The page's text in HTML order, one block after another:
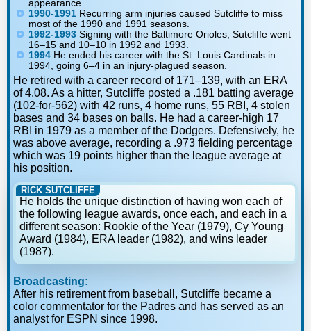
appearance.
1990-1991 Recurring arm injuries caused Sutcliffe to miss
most of the 1990 and 1991 seasons.
1992-1993 Signing with the Baltimore Orioles, Sutcliffe went
16–15 and 10–10 in 1992 and 1993.
1994 He ended his career with the St. Louis Cardinals in
1994, going 6–4 in an injury-plagued season.
He retired with a career record of 171–139, with an ERA
of 4.08. As a hitter, Sutcliffe posted a .181 batting average
(102-for-562) with 42 runs, 4 home runs, 55 RBI, 4 stolen
bases and 34 bases on balls. He had a career-high 17
RBI in 1979 as a member of the Dodgers. Defensively, he
was above average, recording a .973 fielding percentage
which was 19 points higher than the league average at
his position.
RICK SUTCLIFFE
He holds the unique distinction of having won each of
the following league awards, once each, and each in a
different season: Rookie of the Year (1979), Cy Young
Award (1984), ERA leader (1982), and wins leader
(1987).
Broadcasting:
After his retirement from baseball, Sutcliffe became a
color commentator for the Padres and has served as an
analyst for ESPN since 1998.